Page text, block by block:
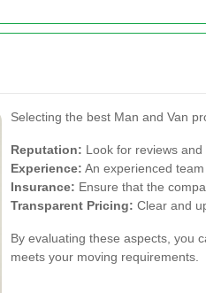
Selecting the best Man and Van
Reputation: Look for reviews
Experience: An experienced
Insurance: Ensure that the
Transparent Pricing: Clear and
By evaluating these aspects, you
meets your moving requirements.